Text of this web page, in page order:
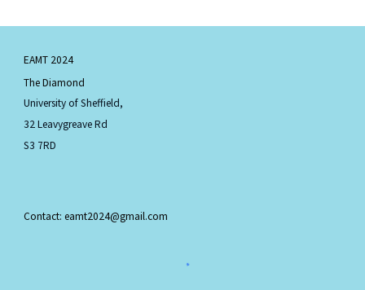
EAMT 2024
The Diamond
University of Sheffield,
32 Leavygreave Rd
S3 7RD
Contact: eamt2024@gmail.com